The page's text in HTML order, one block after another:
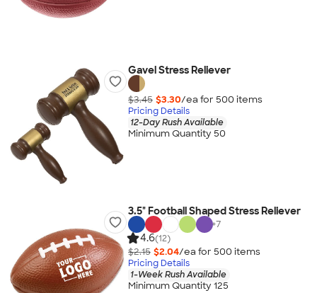
Gavel Stress Reliever
$3.45 $3.30/ea for 500 items
Pricing Details
12-Day Rush Available
Minimum Quantity 50
3.5" Football Shaped Stress Reliever
+7
4.6(12)
$2.15 $2.04/ea for 500 items
Pricing Details
1-Week Rush Available
Minimum Quantity 125